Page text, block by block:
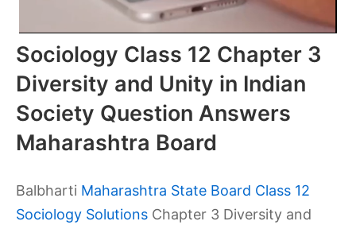
Sociology Class 12 Chapter 3
Diversity and Unity in Indian
Society Question Answers
Maharashtra Board
Balbharti Maharashtra State Board Class 12
Sociology Solutions Chapter 3 Diversity and